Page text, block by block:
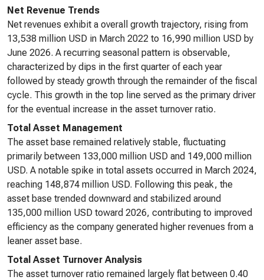
Net Revenue Trends
Net revenues exhibit a overall growth trajectory, rising from
13,538 million USD in March 2022 to 16,990 million USD by
June 2026. A recurring seasonal pattern is observable,
characterized by dips in the first quarter of each year
followed by steady growth through the remainder of the fiscal
cycle. This growth in the top line served as the primary driver
for the eventual increase in the asset turnover ratio.
Total Asset Management
The asset base remained relatively stable, fluctuating
primarily between 133,000 million USD and 149,000 million
USD. A notable spike in total assets occurred in March 2024,
reaching 148,874 million USD. Following this peak, the
asset base trended downward and stabilized around
135,000 million USD toward 2026, contributing to improved
efficiency as the company generated higher revenues from a
leaner asset base.
Total Asset Turnover Analysis
The asset turnover ratio remained largely flat between 0.40